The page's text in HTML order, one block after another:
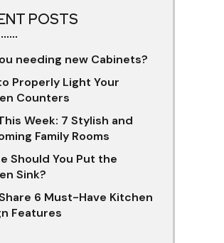
POSTS
needing new Cabinets?
Properly Light Your
Counters
Week: 7 Stylish and
Family Rooms
Should You Put the
Sink?
6 Must-Have Kitchen
Features